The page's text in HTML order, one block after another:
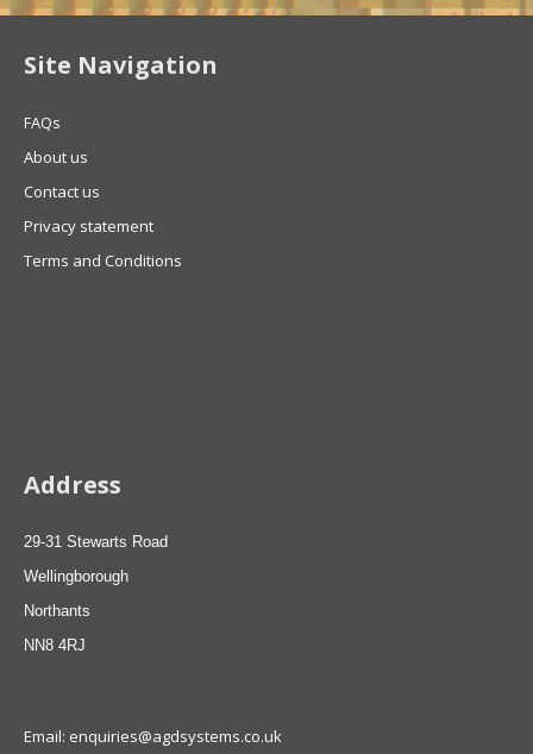
Site Navigation
FAQs
About us
Contact us
Privacy statement
Terms and Conditions
Address
29-31 Stewarts Road
Wellingborough
Northants
NN8 4RJ
Email: enquiries@agdsystems.co.uk